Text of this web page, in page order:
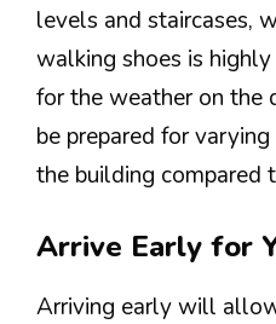
levels and staircases,
walking shoes is
for the weather on the
be prepared for
the building compared
Arrive Early for
Arriving early will